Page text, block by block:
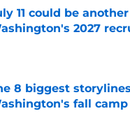
11 could be
2027
by on Invalid Date
8 biggest
fall